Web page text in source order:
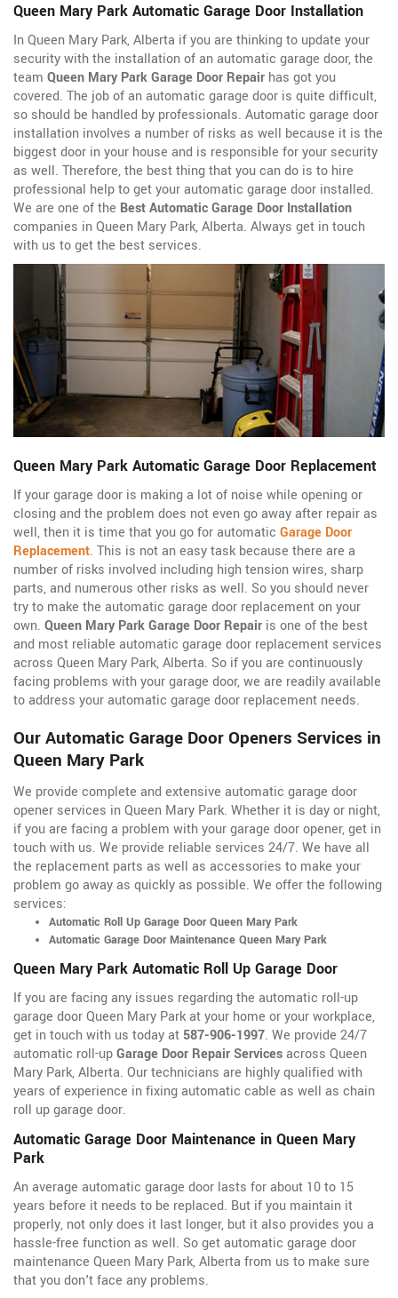
Queen Mary Park Automatic Garage Door Installation
In Queen Mary Park, Alberta if you are thinking to update your
security with the installation of an automatic garage door, the
team Queen Mary Park Garage Door Repair has got you
covered. The job of an automatic garage door is quite difficult,
so should be handled by professionals. Automatic garage door
installation involves a number of risks as well because it is the
biggest door in your house and is responsible for your security
as well. Therefore, the best thing that you can do is to hire
professional help to get your automatic garage door installed.
We are one of the Best Automatic Garage Door Installation
companies in Queen Mary Park, Alberta. Always get in touch
with us to get the best services.
Queen Mary Park Automatic Garage Door Replacement
If your garage door is making a lot of noise while opening or
closing and the problem does not even go away after repair as
well, then it is time that you go for automatic Garage Door
Replacement. This is not an easy task because there are a
number of risks involved including high tension wires, sharp
parts, and numerous other risks as well. So you should never
try to make the automatic garage door replacement on your
own. Queen Mary Park Garage Door Repair is one of the best
and most reliable automatic garage door replacement services
across Queen Mary Park, Alberta. So if you are continuously
facing problems with your garage door, we are readily available
to address your automatic garage door replacement needs.
Our Automatic Garage Door Openers Services in
Queen Mary Park
We provide complete and extensive automatic garage door
opener services in Queen Mary Park. Whether it is day or night,
if you are facing a problem with your garage door opener, get in
touch with us. We provide reliable services 24/7. We have all
the replacement parts as well as accessories to make your
problem go away as quickly as possible. We offer the following
services:
Automatic Roll Up Garage Door Queen Mary Park
Automatic Garage Door Maintenance Queen Mary Park
Queen Mary Park Automatic Roll Up Garage Door
If you are facing any issues regarding the automatic roll-up
garage door Queen Mary Park at your home or your workplace,
get in touch with us today at 587-906-1997. We provide 24/7
automatic roll-upGarage Door Repair Servicesacross Queen
Mary Park, Alberta. Our technicians are highly qualified with
years of experience in fixing automatic cable as well as chain
roll up garage door.
Automatic Garage Door Maintenance in Queen Mary
Park
An average automatic garage door lasts for about 10 to 15
years before it needs to be replaced. But if you maintain it
properly, not only does it last longer, but it also provides you a
hassle-free function as well. So get automatic garage door
maintenance Queen Mary Park, Alberta from us to make sure
that you don't face any problems.